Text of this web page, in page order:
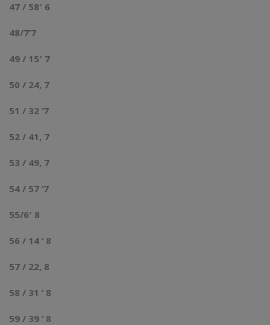
47 / 58′ 6
48/7’7
49 / 15′ 7
50 / 24, 7
51 / 32 ‘7
52 / 41, 7
53 / 49, 7
54 / 57 ‘7
55/6′ 8
56 / 14 ‘ 8
57 / 22, 8
58 / 31 ‘ 8
59 / 39 ‘ 8